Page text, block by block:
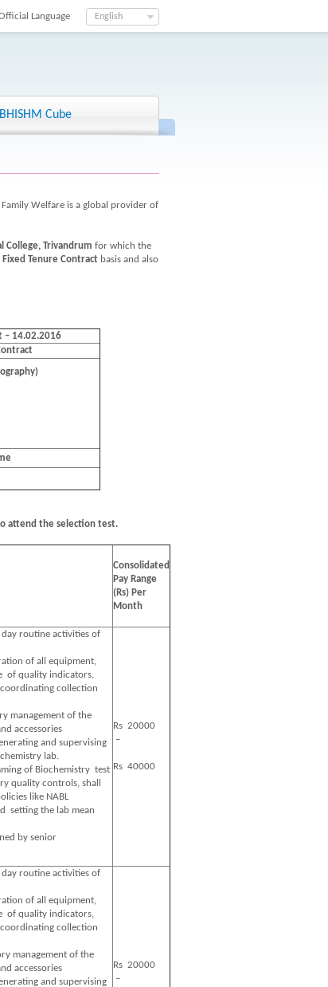
English
Language
Cube
Welfare is a global provider of
College, Trivandrum for which the
Fixed Tenure Contract basis and also
– 14.02.2016
attend the selection test.
Consolidated
Pay Range
(Rs) Per
Month
routine activities of
of all equipment,
of quality indicators,
collection
management of the
accessories
and supervising
lab.
of Biochemistry test
quality controls, shall
like NABL
setting the lab mean
by senior
Rs 20000
–
Rs 40000
routine activities of
of all equipment,
of quality indicators,
collection
management of the
accessories
and supervising
Rs 20000
–